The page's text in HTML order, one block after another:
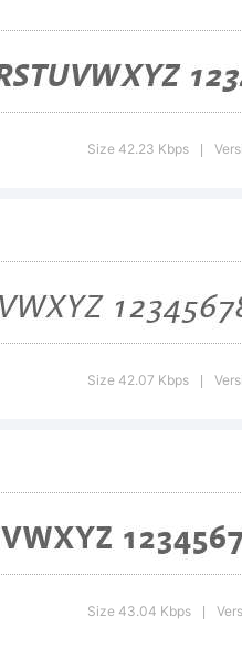
Size 42.23 Kbps
Size 42.07 Kbps
Size 43.04 Kbps